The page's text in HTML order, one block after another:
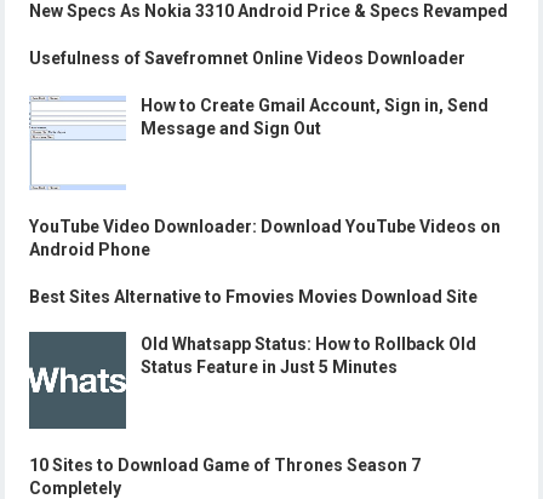
New Specs As Nokia 3310 Android Price & Specs Revamped
Usefulness of Savefromnet Online Videos Downloader
How to Create Gmail Account, Sign in, Send
Message and Sign Out
YouTube Video Downloader: Download YouTube Videos on
Android Phone
Best Sites Alternative to Fmovies Movies Download Site
Old Whatsapp Status: How to Rollback Old
Status Feature in Just 5 Minutes
10 Sites to Download Game of Thrones Season 7
Completely